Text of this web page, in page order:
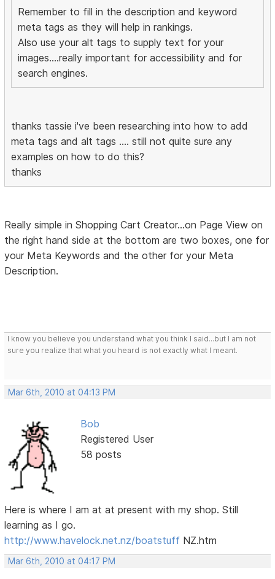
Remember to fill in the description and keyword
meta tags as they will help in rankings.
Also use your alt tags to supply text for your
images....really important for accessibility and for
search engines.
thanks tassie i've been researching into how to add
meta tags and alt tags .... still not quite sure any
examples on how to do this?
thanks
Really simple in Shopping Cart Creator...on Page View on
the right hand side at the bottom are two boxes, one for
your Meta Keywords and the other for your Meta
Description.
I know you believe you understand what you think I said...but I am not
sure you realize that what you heard is not exactly what I meant.
Mar 6th, 2010 at 04:13 PM
Bob
Registered User
58 posts
Here is where I am at at present with my shop. Still
learning as I go.
http://www.havelock.net.nz/boatstuff NZ.htm
Mar 6th, 2010 at 04:17 PM